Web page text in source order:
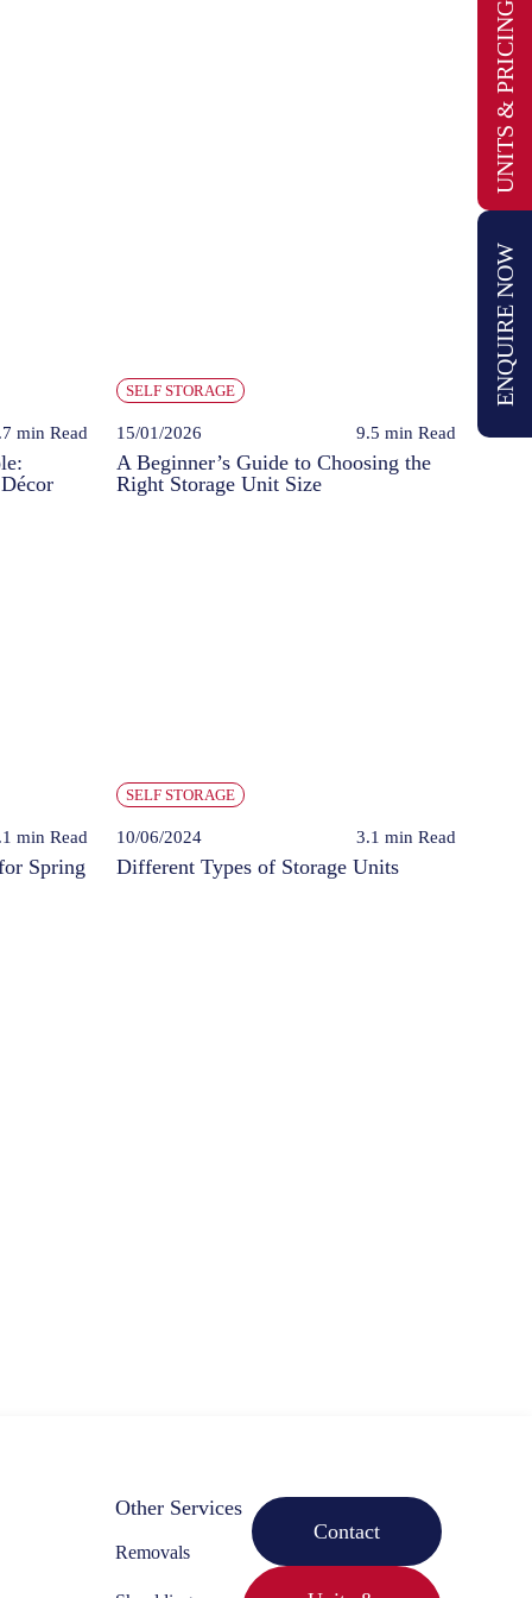
ENQUIRE NOW
UNITS & PRICING
min Read
SELF STORAGE
15/01/2026 9.5 min Read
A Beginner’s Guide to Choosing the
Right Storage Unit Size
min Read
Spring
SELF STORAGE
10/06/2024 3.1 min Read
Different Types of Storage Units
Other Services
Removals
Contact